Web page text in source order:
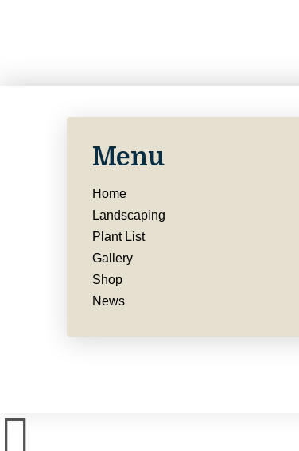
Menu
Home
Landscaping
Plant List
Gallery
Shop
News